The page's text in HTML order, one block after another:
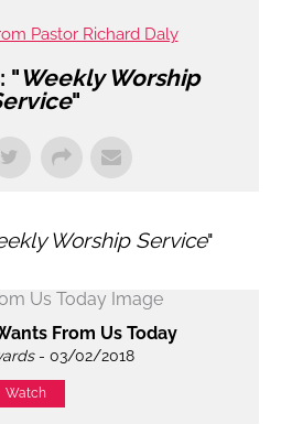
Pastor Richard Daly
"Weekly Worship
"
Worship Service"
From Us Today
- 03/02/2018
Watch